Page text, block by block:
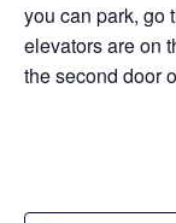
you can park, go
elevators are on
the second door